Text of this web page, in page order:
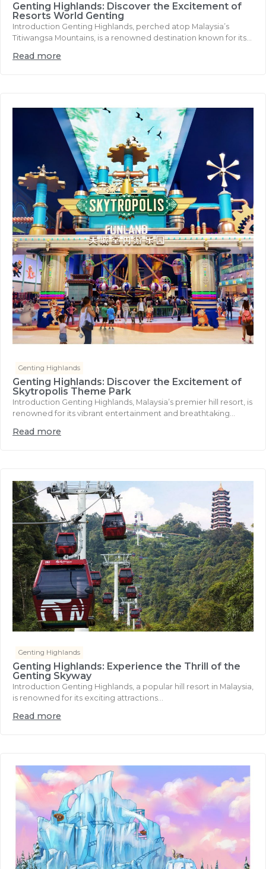
Genting Highlands: Discover the Excitement of
Resorts World Genting
Introduction Genting Highlands, perched atop Malaysia’s
Titiwangsa Mountains, is a renowned destination known for its...
Read more
Genting Highlands
Genting Highlands: Discover the Excitement of
Skytropolis Theme Park
Introduction Genting Highlands, Malaysia’s premier hill resort, is
renowned for its vibrant entertainment and breathtaking...
Read more
Genting Highlands
Genting Highlands: Experience the Thrill of the
Genting Skyway
Introduction Genting Highlands, a popular hill resort in Malaysia,
is renowned for its exciting attractions...
Read more